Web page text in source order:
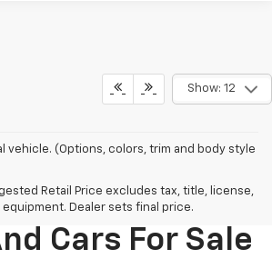
Show: 12
vehicle. (Options, colors, trim and body style
Retail Price excludes tax, title, license,
Dealer sets final price.
Trucks,
Cars For Sale